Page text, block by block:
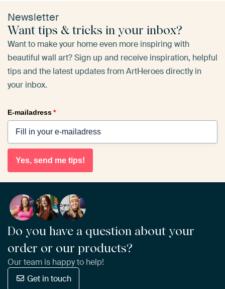
Newsletter
Want tips & tricks in your inbox?
Want to make your home even more inspiring with
beautiful wall art? Sign up and receive inspiration, helpful
tips and the latest updates from ArtHeroes directly in
your inbox.
E-mailadress*
Yes, send me tips!
Do you have a question about your
order or our products?
Our team is happy to help!
Get in touch